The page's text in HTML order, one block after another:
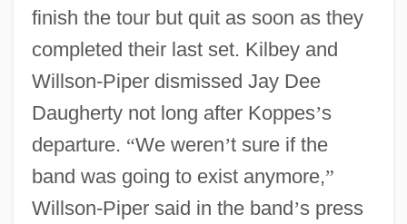
finish the tour but quit as soon as they
completed their last set. Kilbey and
Willson-Piper dismissed Jay Dee
Daugherty not long after Koppes’s
departure. “We weren’t sure if the
band was going to exist anymore,”
Willson-Piper said in the band’s press